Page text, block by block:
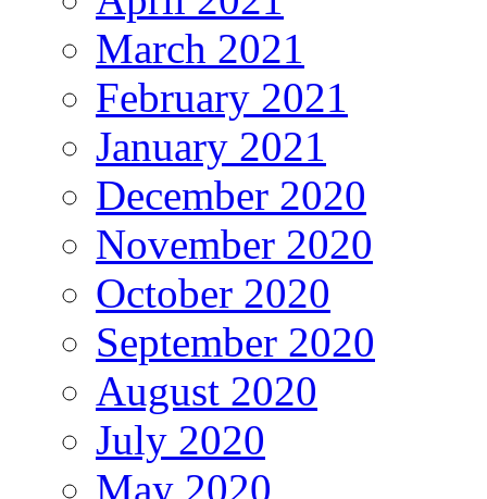
March 2021
February 2021
January 2021
December 2020
November 2020
October 2020
September 2020
August 2020
July 2020
May 2020